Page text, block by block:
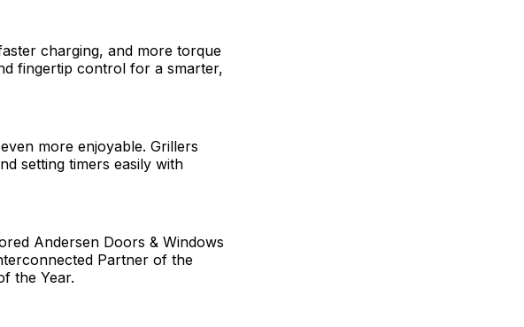
charging, and more torque
fingertip control for a smarter,
more enjoyable. Grillers
setting timers easily with
Andersen Doors & Windows
Partner of the
the Year.